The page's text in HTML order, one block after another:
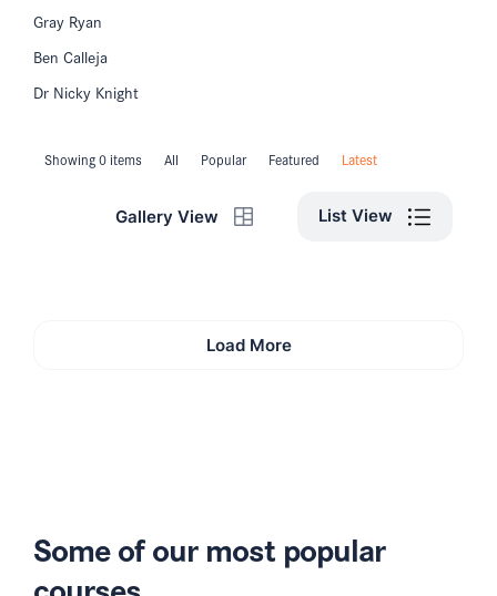
Gray Ryan
Ben Calleja
Dr Nicky Knight
Showing 0 items All Popular Featured Latest
Gallery View List View
Load More
Some of our most popular